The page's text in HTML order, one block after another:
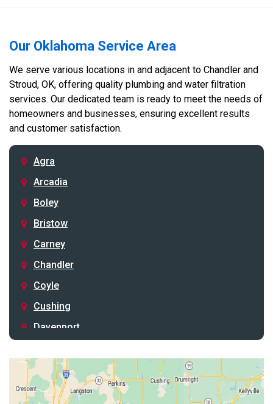
Our Oklahoma Service Area
We serve various locations in and adjacent to Chandler and
Stroud, OK, offering quality plumbing and water filtration
services. Our dedicated team is ready to meet the needs of
homeowners and businesses, ensuring excellent results
and customer satisfaction.
Agra
Arcadia
Boley
Bristow
Carney
Chandler
Coyle
Cushing
Davenport
Drumright
Earlsboro